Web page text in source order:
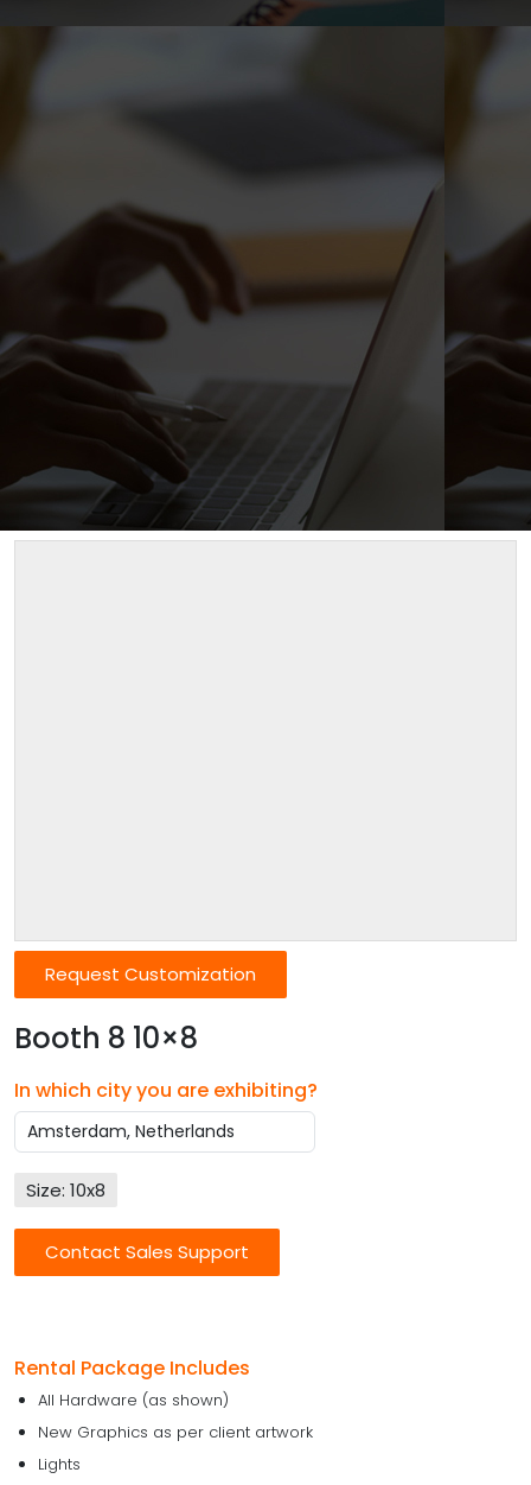
Request Customization
Booth 8 10×8
In which city you are exhibiting?
Size: 10x8
Contact Sales Support
Rental Package Includes
All Hardware (as shown)
New Graphics as per client artwork
Lights